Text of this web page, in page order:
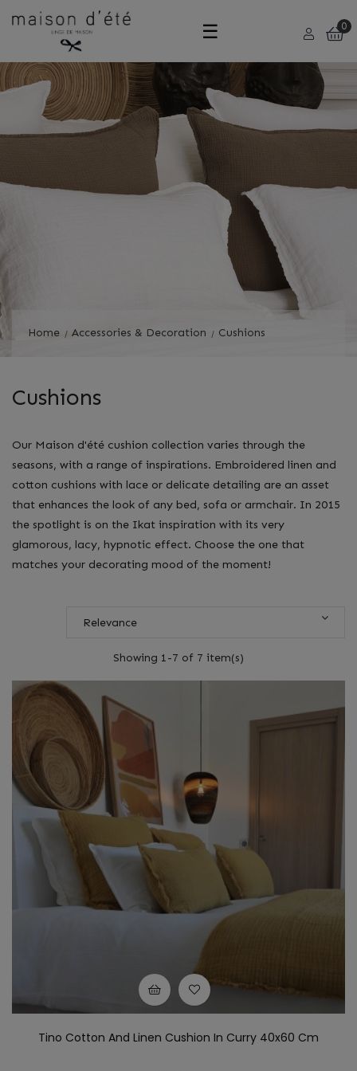
Toggle
navigation
☰ 0
Home Accessories & Decoration Cushions
Cushions
Our Maison d'été cushion collection varies through the
seasons, with a range of inspirations. Embroidered linen and
cotton cushions with lace or delicate detailing are an asset
that enhances the look of any bed, sofa or armchair. In 2015
the spotlight is on the Ikat inspiration with its very
glamorous, lacy, hypnotic effect. Choose the one that
matches your decorating mood of the moment!
Relevance
Showing 1-7 of 7 item(s)
Tino Cotton And Linen Cushion In Curry 40x60 Cm